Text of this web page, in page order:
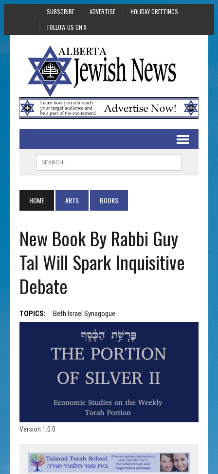
SUBSCRIBE ADVERTISE
HOLIDAY GREETINGS
FOLLOW US ON X
HOME ARTS BOOKS
New Book By Rabbi Guy
Tal Will Spark Inquisitive
Debate
TOPICS: Beth Israel Synagogue
Version 1.0.0